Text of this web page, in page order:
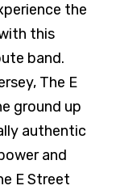
the
this
band.
The E
ground up
authentic
and
E Street